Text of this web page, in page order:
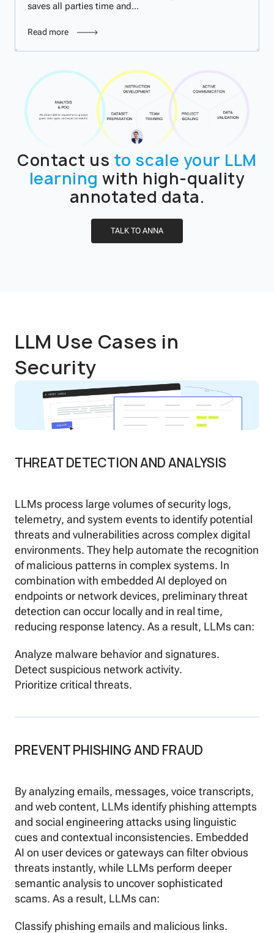
saves all parties time and...
Read more
Contact us to scale your LLM
learning with high-quality
annotated data.
TALK TO ANNA
LLM Use Cases in
Security
THREAT DETECTION AND ANALYSIS
LLMs process large volumes of security logs,
telemetry, and system events to identify potential
threats and vulnerabilities across complex digital
environments. They help automate the recognition
of malicious patterns in complex systems. In
combination with embedded AI deployed on
endpoints or network devices, preliminary threat
detection can occur locally and in real time,
reducing response latency. As a result, LLMs can:
Analyze malware behavior and signatures.
Detect suspicious network activity.
Prioritize critical threats.
PREVENT PHISHING AND FRAUD
By analyzing emails, messages, voice transcripts,
and web content, LLMs identify phishing attempts
and social engineering attacks using linguistic
cues and contextual inconsistencies. Embedded
AI on user devices or gateways can filter obvious
threats instantly, while LLMs perform deeper
semantic analysis to uncover sophisticated
scams. As a result, LLMs can:
Classify phishing emails and malicious links.